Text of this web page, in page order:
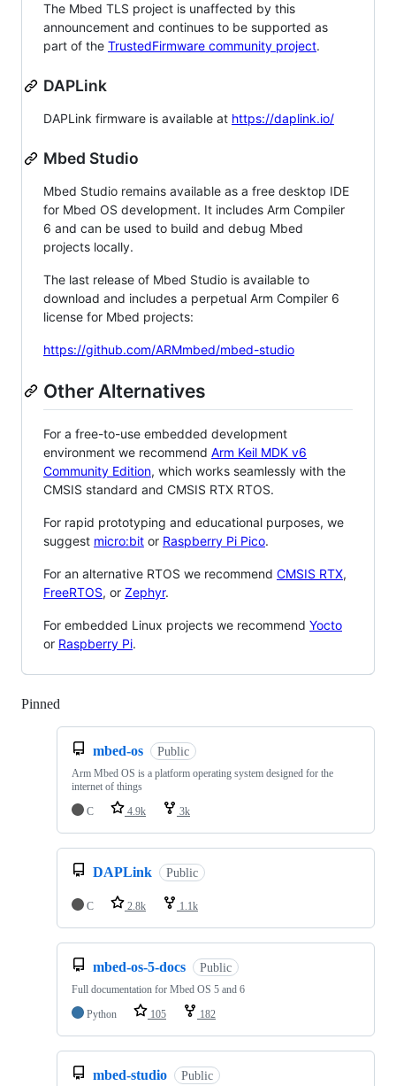
The Mbed TLS project is unaffected by this
announcement and continues to be supported as
part of the TrustedFirmware community project.
DAPLink
DAPLink firmware is available at https://daplink.io/
Mbed Studio
Mbed Studio remains available as a free desktop IDE
for Mbed OS development. It includes Arm Compiler
6 and can be used to build and debug Mbed
projects locally.
The last release of Mbed Studio is available to
download and includes a perpetual Arm Compiler 6
license for Mbed projects:
https://github.com/ARMmbed/mbed-studio
Other Alternatives
For a free-to-use embedded development
environment we recommend Arm Keil MDK v6
Community Edition, which works seamlessly with the
CMSIS standard and CMSIS RTX RTOS.
For rapid prototyping and educational purposes, we
suggest micro:bit or Raspberry Pi Pico.
For an alternative RTOS we recommend CMSIS RTX,
FreeRTOS, or Zephyr.
For embedded Linux projects we recommend Yocto
or Raspberry Pi.
Pinned
mbed-os Public
Arm Mbed OS is a platform operating system designed for the
internet of things
C
4.9k 3k
DAPLink Public
C 2.8k 1.1k
mbed-os-5-docs Public
Full documentation for Mbed OS 5 and 6
Python
105 182
mbed-studio Public